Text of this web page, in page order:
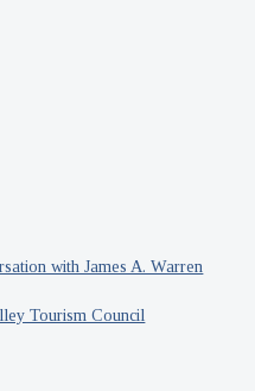
with James A. Warren
Tourism Council